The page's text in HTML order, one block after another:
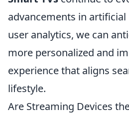
advancements in
user analytics, we can
more personalized and
experience that aligns
lifestyle.
Are Streaming Devices